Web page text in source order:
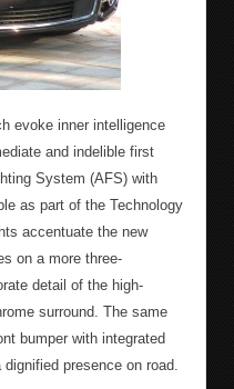
evoke inner intelligence
and indelible first
System (AFS) with
as part of the Technology
accentuate the new
on a more three-
detail of the high-
surround. The same
bumper with integrated
presence on road.